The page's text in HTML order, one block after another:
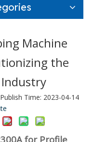
Machine
the
Time: 2023-04-14
for Profile